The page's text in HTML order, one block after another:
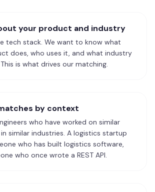
your product and industry
tech stack. We want to know what
does, who uses it, and what industry
is what drives our matching.
by context
who have worked on similar
similar industries. A logistics startup
who has built logistics software,
who once wrote a REST API.